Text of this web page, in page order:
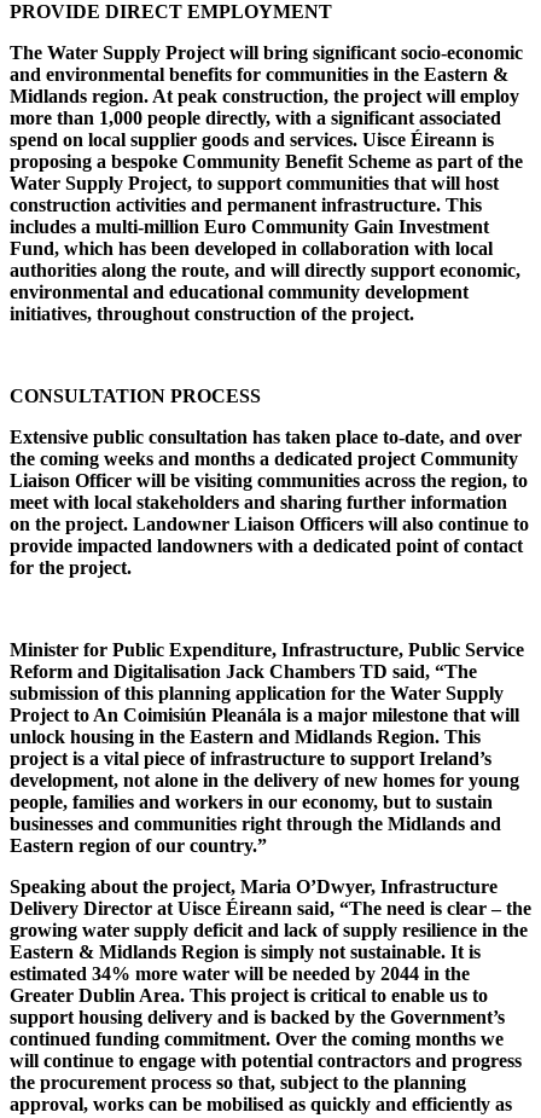
PROVIDE DIRECT EMPLOYMENT
The Water Supply Project will bring significant socio-economic
and environmental benefits for communities in the Eastern &
Midlands region. At peak construction, the project will employ
more than 1,000 people directly, with a significant associated
spend on local supplier goods and services. Uisce Éireann is
proposing a bespoke Community Benefit Scheme as part of the
Water Supply Project, to support communities that will host
construction activities and permanent infrastructure. This
includes a multi-million Euro Community Gain Investment
Fund, which has been developed in collaboration with local
authorities along the route, and will directly support economic,
environmental and educational community development
initiatives, throughout construction of the project.
CONSULTATION PROCESS
Extensive public consultation has taken place to-date, and over
the coming weeks and months a dedicated project Community
Liaison Officer will be visiting communities across the region, to
meet with local stakeholders and sharing further information
on the project. Landowner Liaison Officers will also continue to
provide impacted landowners with a dedicated point of contact
for the project.
Minister for Public Expenditure, Infrastructure, Public Service
Reform and Digitalisation Jack Chambers TD said, “The
submission of this planning application for the Water Supply
Project to An Coimisiún Pleanála is a major milestone that will
unlock housing in the Eastern and Midlands Region. This
project is a vital piece of infrastructure to support Ireland’s
development, not alone in the delivery of new homes for young
people, families and workers in our economy, but to sustain
businesses and communities right through the Midlands and
Eastern region of our country.”
Speaking about the project, Maria O’Dwyer, Infrastructure
Delivery Director at Uisce Éireann said, “The need is clear – the
growing water supply deficit and lack of supply resilience in the
Eastern & Midlands Region is simply not sustainable. It is
estimated 34% more water will be needed by 2044 in the
Greater Dublin Area. This project is critical to enable us to
support housing delivery and is backed by the Government’s
continued funding commitment. Over the coming months we
will continue to engage with potential contractors and progress
the procurement process so that, subject to the planning
approval, works can be mobilised as quickly and efficiently as